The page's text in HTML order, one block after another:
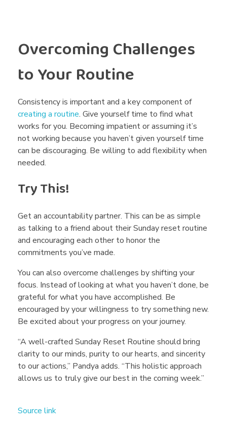
Overcoming Challenges
to Your Routine
Consistency is important and a key component of
creating a routine. Give yourself time to find what
works for you. Becoming impatient or assuming it’s
not working because you haven’t given yourself time
can be discouraging. Be willing to add flexibility when
needed.
Try This!
Get an accountability partner. This can be as simple
as talking to a friend about their Sunday reset routine
and encouraging each other to honor the
commitments you’ve made.
You can also overcome challenges by shifting your
focus. Instead of looking at what you haven’t done, be
grateful for what you have accomplished. Be
encouraged by your willingness to try something new.
Be excited about your progress on your journey.
“A well-crafted Sunday Reset Routine should bring
clarity to our minds, purity to our hearts, and sincerity
to our actions,” Pandya adds. “This holistic approach
allows us to truly give our best in the coming week.”
Source link